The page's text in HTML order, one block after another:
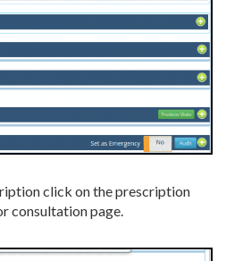
click on the prescription
consultation page.